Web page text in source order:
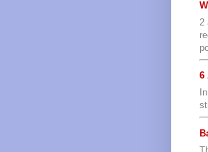
2
6